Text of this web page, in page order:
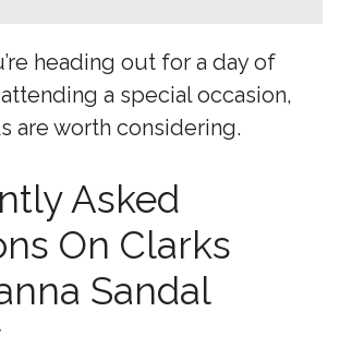
heading out for a day of
a special occasion,
are worth considering.
Asked
On Clarks
Sandal